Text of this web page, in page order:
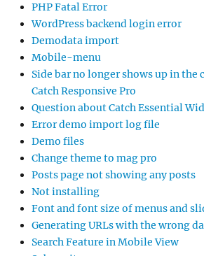
PHP Fatal Error
WordPress backend login error
Demodata import
Mobile-menu
Side bar no longer shows up in the
Catch Responsive Pro
Question about Catch Essential
Error demo import log file
Demo files
Change theme to mag pro
Posts page not showing any posts
Not installing
Font and font size of menus and
Generating URLs with the wrong
Search Feature in Mobile View